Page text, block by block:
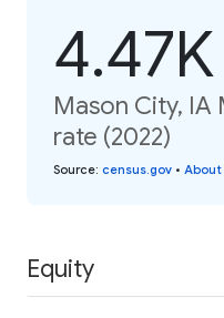
4.47K
Mason City,
rate (2022)
Source: census.gov •
Equity